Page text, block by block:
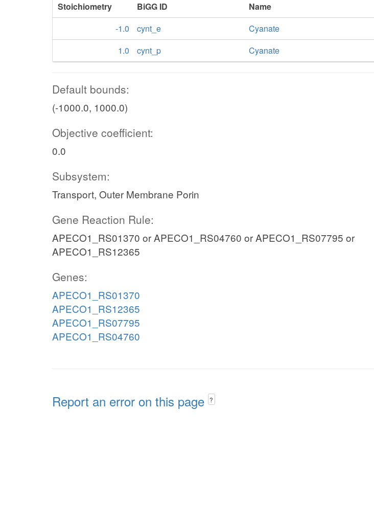
Stoichiometry BiGG ID
Name
-1.0
cynt_e
Cyanate
1.0
cynt_p Cyanate
Default bounds:
(-1000.0, 1000.0)
Objective coefficient:
0.0
Subsystem:
Transport, Outer Membrane Porin
Gene Reaction Rule:
APECO1_RS01370 or APECO1_RS04760 or APECO1_RS07795 or
APECO1_RS12365
Genes:
APECO1_RS01370
APECO1_RS12365
APECO1_RS07795
APECO1_RS04760
Report an error on this page ?